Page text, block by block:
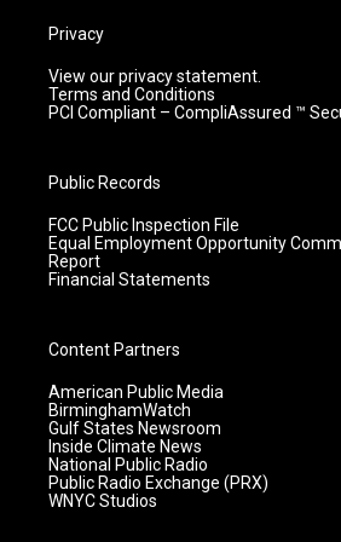
Privacy
View our privacy statement.
Terms and Conditions
PCI Compliant – CompliAssured ™
Public Records
FCC Public Inspection File
Equal Employment Opportunity
Report
Financial Statements
Content Partners
American Public Media
BirminghamWatch
Gulf States Newsroom
Inside Climate News
National Public Radio
Public Radio Exchange (PRX)
WNYC Studios